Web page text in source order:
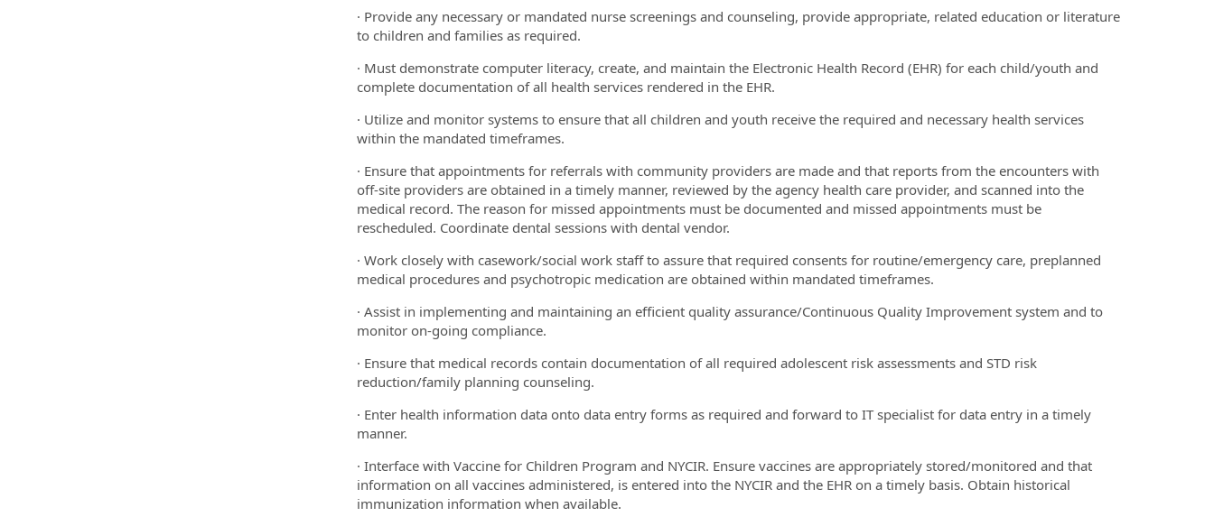
· Provide any necessary or mandated nurse screenings and counseling, provide appropriate, related education or literature
to children and families as required.
· Must demonstrate computer literacy, create, and maintain the Electronic Health Record (EHR) for each child/youth and
complete documentation of all health services rendered in the EHR.
· Utilize and monitor systems to ensure that all children and youth receive the required and necessary health services
within the mandated timeframes.
· Ensure that appointments for referrals with community providers are made and that reports from the encounters with
off-site providers are obtained in a timely manner, reviewed by the agency health care provider, and scanned into the
medical record. The reason for missed appointments must be documented and missed appointments must be
rescheduled. Coordinate dental sessions with dental vendor.
· Work closely with casework/social work staff to assure that required consents for routine/emergency care, preplanned
medical procedures and psychotropic medication are obtained within mandated timeframes.
· Assist in implementing and maintaining an efficient quality assurance/Continuous Quality Improvement system and to
monitor on-going compliance.
· Ensure that medical records contain documentation of all required adolescent risk assessments and STD risk
reduction/family planning counseling.
· Enter health information data onto data entry forms as required and forward to IT specialist for data entry in a timely
manner.
· Interface with Vaccine for Children Program and NYCIR. Ensure vaccines are appropriately stored/monitored and that
information on all vaccines administered, is entered into the NYCIR and the EHR on a timely basis. Obtain historical
immunization information when available.